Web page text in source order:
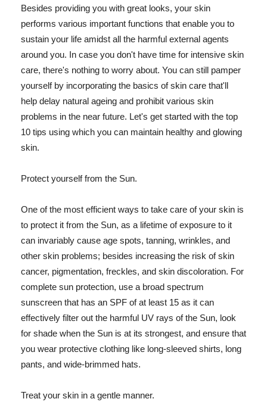
Besides providing you with great looks, your skin
performs various important functions that enable you to
sustain your life amidst all the harmful external agents
around you. In case you don't have time for intensive skin
care, there's nothing to worry about. You can still pamper
yourself by incorporating the basics of skin care that'll
help delay natural ageing and prohibit various skin
problems in the near future. Let's get started with the top
10 tips using which you can maintain healthy and glowing
skin.
Protect yourself from the Sun.
One of the most efficient ways to take care of your skin is
to protect it from the Sun, as a lifetime of exposure to it
can invariably cause age spots, tanning, wrinkles, and
other skin problems; besides increasing the risk of skin
cancer, pigmentation, freckles, and skin discoloration. For
complete sun protection, use a broad spectrum
sunscreen that has an SPF of at least 15 as it can
effectively filter out the harmful UV rays of the Sun, look
for shade when the Sun is at its strongest, and ensure that
you wear protective clothing like long-sleeved shirts, long
pants, and wide-brimmed hats.
Treat your skin in a gentle manner.